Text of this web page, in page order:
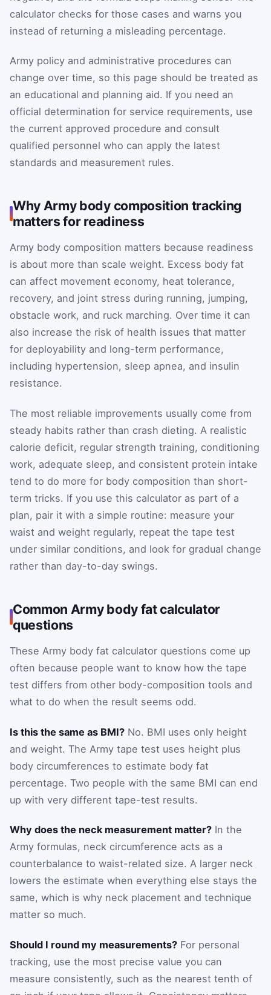
calculator checks for those cases and warns you
instead of returning a misleading percentage.
Army policy and administrative procedures can
change over time, so this page should be treated as
an educational and planning aid. If you need an
official determination for service requirements, use
the current approved procedure and consult
qualified personnel who can apply the latest
standards and measurement rules.
Why Army body composition tracking
matters for readiness
Army body composition matters because readiness
is about more than scale weight. Excess body fat
can affect movement economy, heat tolerance,
recovery, and joint stress during running, jumping,
obstacle work, and ruck marching. Over time it can
also increase the risk of health issues that matter
for deployability and long-term performance,
including hypertension, sleep apnea, and insulin
resistance.
The most reliable improvements usually come from
steady habits rather than crash dieting. A realistic
calorie deficit, regular strength training, conditioning
work, adequate sleep, and consistent protein intake
tend to do more for body composition than short-
term tricks. If you use this calculator as part of a
plan, pair it with a simple routine: measure your
waist and weight regularly, repeat the tape test
under similar conditions, and look for gradual change
rather than day-to-day swings.
Common Army body fat calculator
questions
These Army body fat calculator questions come up
often because people want to know how the tape
test differs from other body-composition tools and
what to do when the result seems odd.
Is this the same as BMI? No. BMI uses only height
and weight. The Army tape test uses height plus
body circumferences to estimate body fat
percentage. Two people with the same BMI can end
up with very different tape-test results.
Why does the neck measurement matter? In the
Army formulas, neck circumference acts as a
counterbalance to waist-related size. A larger neck
lowers the estimate when everything else stays the
same, which is why neck placement and technique
matter so much.
Should I round my measurements? For personal
tracking, use the most precise value you can
measure consistently, such as the nearest tenth of